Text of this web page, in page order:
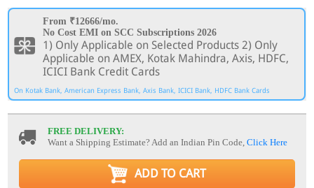
From ₹12666/mo.
No Cost EMI on SCC Subscriptions 2026
1) Only Applicable on Selected Products 2) Only
Applicable on AMEX, Kotak Mahindra, Axis, HDFC,
ICICI Bank Credit Cards
On Kotak Bank, American Express Bank, Axis Bank, ICICI Bank, HDFC Bank Cards
FREE DELIVERY:
Want a Shipping Estimate? Add an Indian Pin Code,Click Here
ADD TO CART